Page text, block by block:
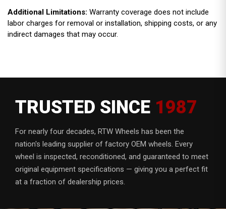
Additional Limitations: Warranty coverage does not include
labor charges for removal or installation, shipping costs, or any
indirect damages that may occur.
TRUSTED SINCE 1987
For nearly four decades, RTW Wheels has been the
nation's leading supplier of factory OEM wheels. Every
wheel is inspected, reconditioned, and guaranteed to meet
original equipment specifications — giving you a perfect fit
at a fraction of dealership prices.